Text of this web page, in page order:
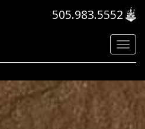
505.983.5552